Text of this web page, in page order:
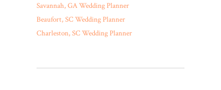
Savannah, GA Wedding Planner
Beaufort, SC Wedding Planner
Charleston, SC Wedding Planner